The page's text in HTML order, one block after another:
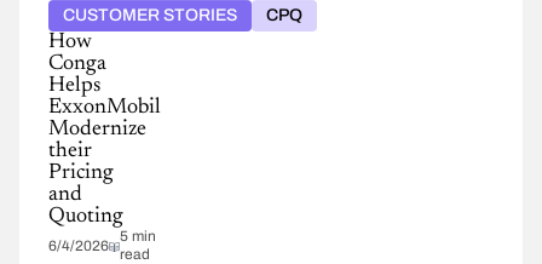
CUSTOMER STORIES CPQ
How
Conga
Helps
ExxonMobil
Modernize
their
Pricing
and
Quoting
6/4/2026
5 min
read